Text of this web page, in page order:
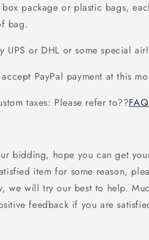
package or plastic bags,
bag.
UPS or DHL or some special
PayPal payment at this
taxes: Please refer to??FAQ
bidding, hope you can get
item for some reason,
we will try our best to help.
feedback if you are